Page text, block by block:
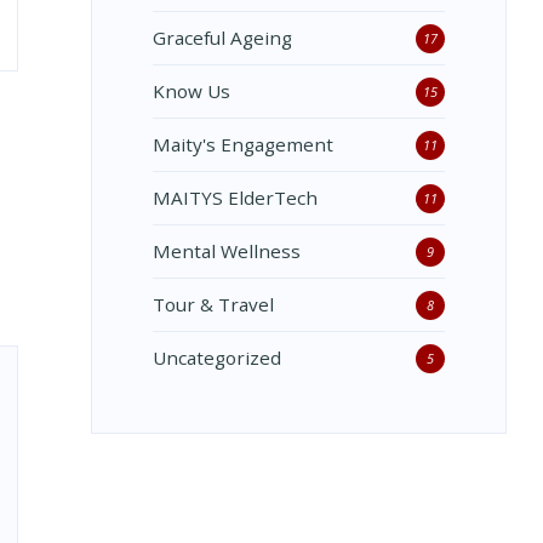
Graceful Ageing 17
Know Us 15
Maity's Engagement 11
MAITYS ElderTech 11
Mental Wellness 9
Tour & Travel 8
Uncategorized 5